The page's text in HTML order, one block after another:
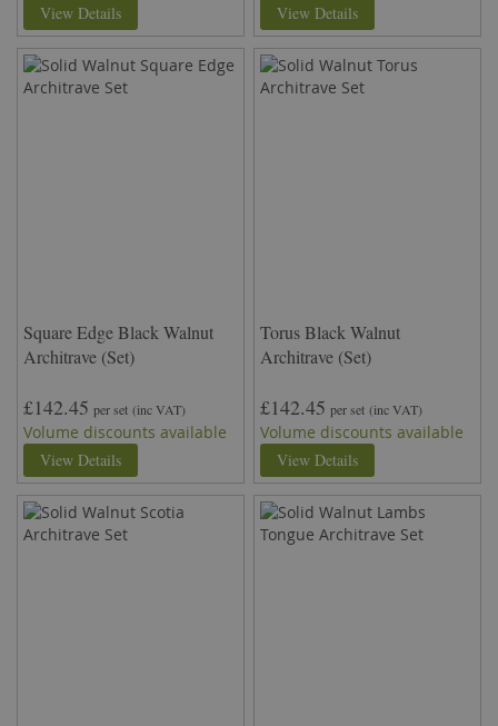
View Details
View Details
Square Edge Black Walnut
Architrave (Set)
£142.45 per set (inc VAT)
Volume discounts available
View Details
Torus Black Walnut
Architrave (Set)
£142.45 per set (inc VAT)
Volume discounts available
View Details